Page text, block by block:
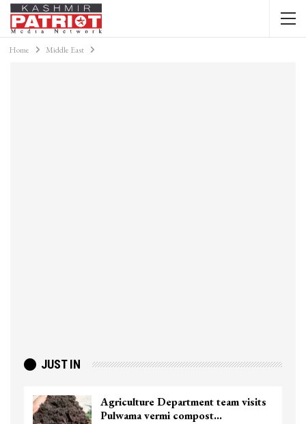
Home Middle East
JUST IN
Agriculture Department team visits
Pulwama vermi compost…